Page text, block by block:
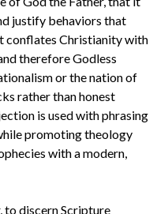
justify behaviors that
conflates Christianity with
therefore Godless
or the nation of
rather than honest
is used with phrasing
promoting theology
with a modern,
to discern Scripture